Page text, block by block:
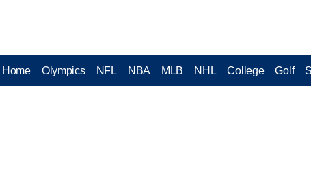
Home Olympics NFL NBA MLB NHL College Golf